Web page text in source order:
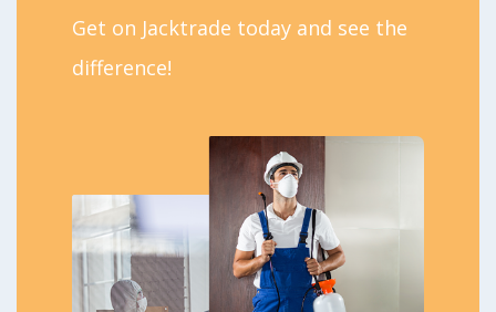
Get on Jacktrade today and see the
difference!